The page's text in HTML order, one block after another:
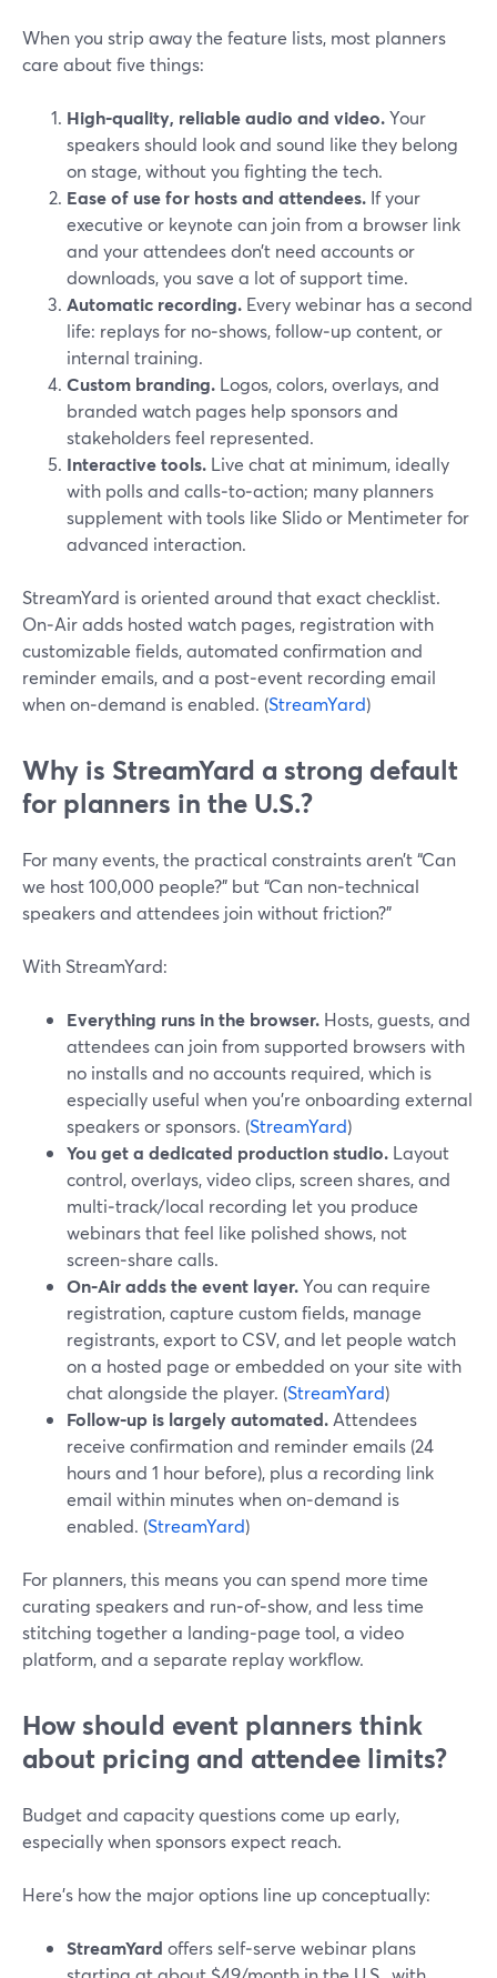
When you strip away the feature lists, most planners
care about five things:
High‑quality, reliable audio and video.Your
speakers should look and sound like they belong
on stage, without you fighting the tech.
Ease of use for hosts and attendees. If your
executive or keynote can join from a browser link
and your attendees don’t need accounts or
downloads, you save a lot of support time.
Automatic recording. Every webinar has a second
life: replays for no‑shows, follow‑up content, or
internal training.
Custom branding. Logos, colors, overlays, and
branded watch pages help sponsors and
stakeholders feel represented.
Interactive tools. Live chat at minimum, ideally
with polls and calls‑to‑action; many planners
supplement with tools like Slido or Mentimeter for
advanced interaction.
StreamYard is oriented around that exact checklist.
On‑Air adds hosted watch pages, registration with
customizable fields, automated confirmation and
reminder emails, and a post‑event recording email
when on‑demand is enabled. (StreamYard)
Why is StreamYard a strong default
for planners in the U.S.?
For many events, the practical constraints aren’t “Can
we host 100,000 people?” but “Can non‑technical
speakers and attendees join without friction?”
With StreamYard:
Everything runs in the browser. Hosts, guests, and
attendees can join from supported browsers with
no installs and no accounts required, which is
especially useful when you’re onboarding external
speakers or sponsors. (StreamYard)
You get a dedicated production studio. Layout
control, overlays, video clips, screen shares, and
multi‑track/local recording let you produce
webinars that feel like polished shows, not
screen‑share calls.
On‑Air adds the event layer.You can require
registration, capture custom fields, manage
registrants, export to CSV, and let people watch
on a hosted page or embedded on your site with
chat alongside the player. (StreamYard)
Follow‑up is largely automated. Attendees
receive confirmation and reminder emails (24
hours and 1 hour before), plus a recording link
email within minutes when on‑demand is
enabled. (StreamYard)
For planners, this means you can spend more time
curating speakers and run‑of‑show, and less time
stitching together a landing‑page tool, a video
platform, and a separate replay workflow.
How should event planners think
about pricing and attendee limits?
Budget and capacity questions come up early,
especially when sponsors expect reach.
Here’s how the major options line up conceptually:
StreamYard offers self‑serve webinar plans